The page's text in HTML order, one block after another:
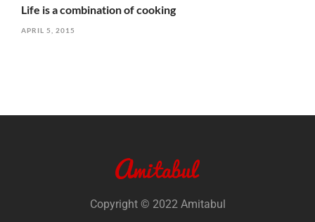
Life is a combination of cooking
APRIL 5, 2015
Copyright © 2022 Amitabul